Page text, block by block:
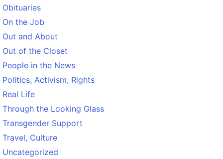
Obituaries
On the Job
Out and About
Out of the Closet
People in the News
Politics, Activism, Rights
Real Life
Through the Looking Glass
Transgender Support
Travel, Culture
Uncategorized